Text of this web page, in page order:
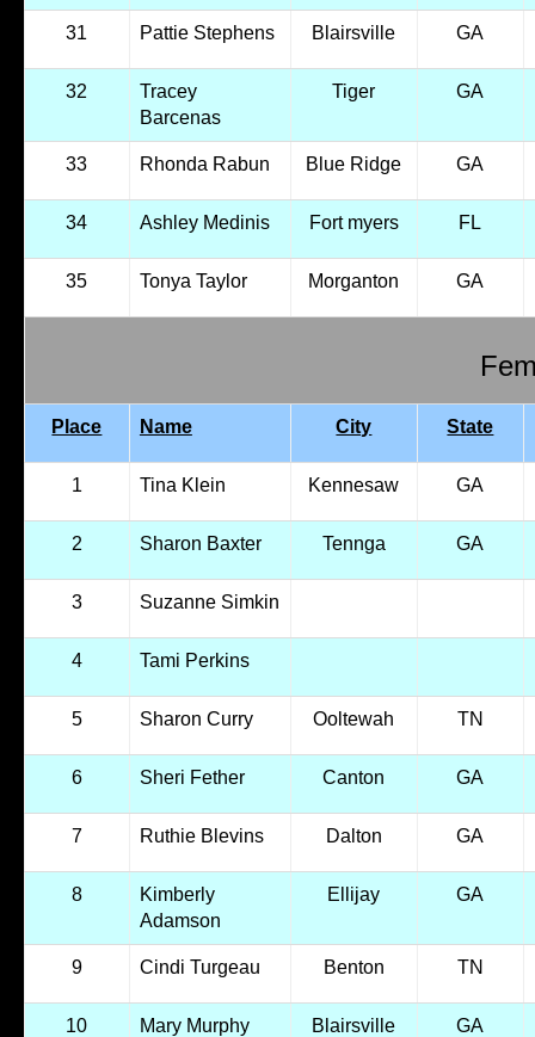
31 Pattie Stephens Blairsville GA
32
Tracey
Barcenas
Tiger GA
33 Rhonda Rabun Blue Ridge GA
34 Ashley Medinis Fort myers FL
35 Tonya Taylor Morganton GA
Place Name City State
1 Tina Klein Kennesaw GA
2 Sharon Baxter Tennga GA
3 Suzanne Simkin
4 Tami Perkins
5 Sharon Curry Ooltewah TN
6 Sheri Fether Canton GA
7 Ruthie Blevins Dalton GA
8
Kimberly
Adamson
Ellijay GA
9 Cindi Turgeau Benton TN
10 Mary Murphy Blairsville GA